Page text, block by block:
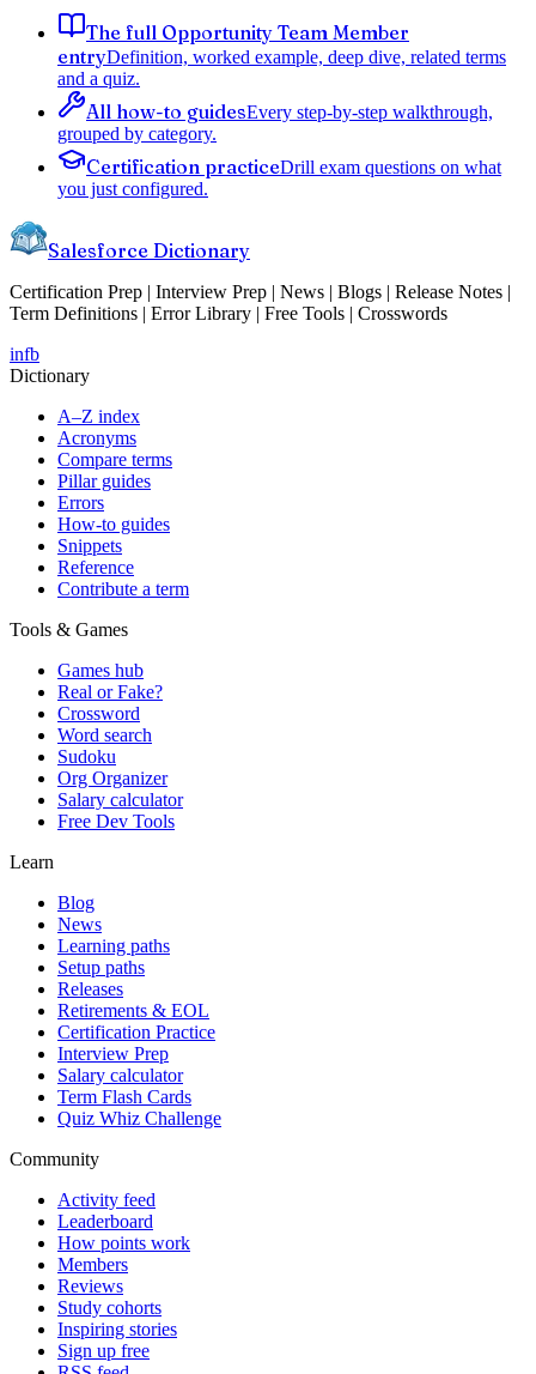
The full Opportunity Team Member
entryDefinition, worked example, deep dive, related terms
and a quiz.
All how-to guidesEvery step-by-step walkthrough,
grouped by category.
Certification practiceDrill exam questions on what
you just configured.
Salesforce Dictionary
Certification Prep | Interview Prep | News | Blogs | Release Notes |
Term Definitions | Error Library | Free Tools | Crosswords
infb
Dictionary
A–Z index
Acronyms
Compare terms
Pillar guides
Errors
How-to guides
Snippets
Reference
Contribute a term
Tools & Games
Games hub
Real or Fake?
Crossword
Word search
Sudoku
Org Organizer
Salary calculator
Free Dev Tools
Learn
Blog
News
Learning paths
Setup paths
Releases
Retirements & EOL
Certification Practice
Interview Prep
Salary calculator
Term Flash Cards
Quiz Whiz Challenge
Community
Activity feed
Leaderboard
How points work
Members
Reviews
Study cohorts
Inspiring stories
Sign up free